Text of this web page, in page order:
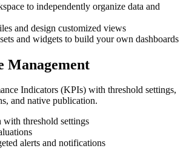
to independently organize data and
and design customized views
and widgets to build your own dashboards
Management
Indicators (KPIs) with threshold settings,
and native publication.
threshold settings
alerts and notifications